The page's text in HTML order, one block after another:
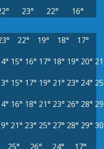
23° 22° 16°
22° 19° 18°
17°
15° 16° 17° 18° 19° 20°
15° 17° 19° 21° 23° 24°
16° 18° 21° 23° 26° 28°
21° 23° 25° 27° 28° 29°
25° 26° 24° 17°